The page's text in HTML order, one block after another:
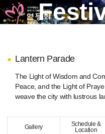
2026
Madang
Cheer Rally)
Lantern Parade
The Light of Wisdom and
Peace, and the Light of
weave the city with lustrous
Gallery
Schedule &
Location